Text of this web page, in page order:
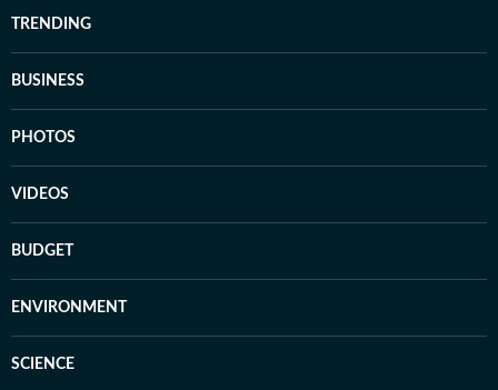
TRENDING
BUSINESS
PHOTOS
VIDEOS
BUDGET
ENVIRONMENT
SCIENCE